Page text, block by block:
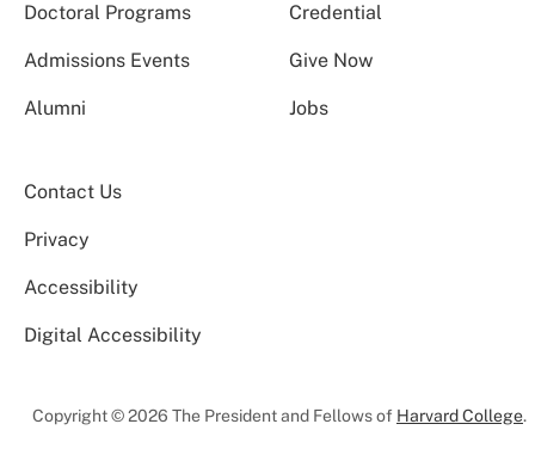
Doctoral Programs
Credential
Admissions Events Give Now
Alumni Jobs
Contact Us
Privacy
Accessibility
Digital Accessibility
Copyright © 2026 The President and Fellows of Harvard College.